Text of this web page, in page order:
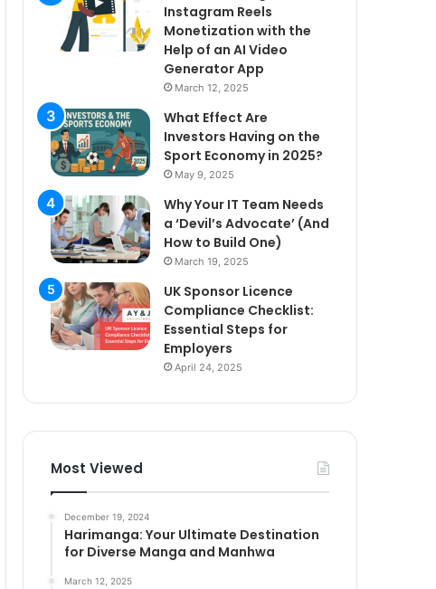
Instagram Reels
Monetization with the
Help of an AI Video
Generator App
March 12, 2025
What Effect Are
Investors Having on the
Sport Economy in 2025?
May 9, 2025
Why Your IT Team Needs
a ‘Devil’s Advocate’ (And
How to Build One)
March 19, 2025
UK Sponsor Licence
Compliance Checklist:
Essential Steps for
Employers
April 24, 2025
Most Viewed
December 19, 2024
Harimanga: Your Ultimate Destination
for Diverse Manga and Manhwa
March 12, 2025